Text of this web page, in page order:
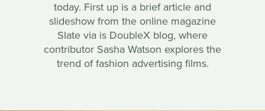
today. First up is a brief article and
slideshow from the online magazine
Slate via is DoubleX blog, where
contributor Sasha Watson explores the
trend of fashion advertising films.